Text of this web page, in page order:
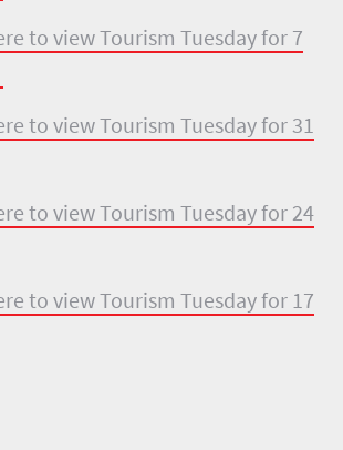
to view Tourism Tuesday for 7
to view Tourism Tuesday for 31
to view Tourism Tuesday for 24
to view Tourism Tuesday for 17